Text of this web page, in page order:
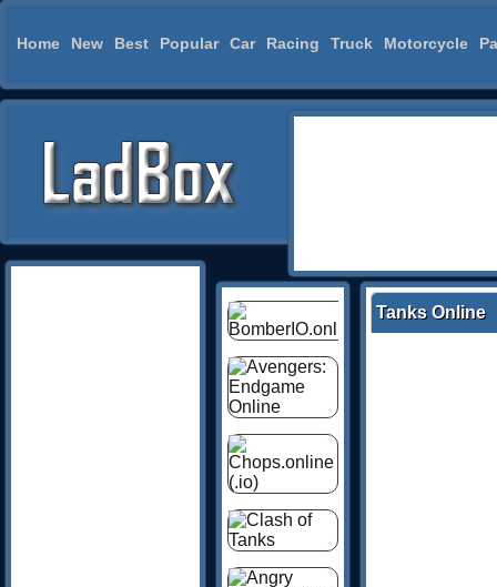
Home New Best Popular Car Racing Truck Motorcycle
Tanks Online